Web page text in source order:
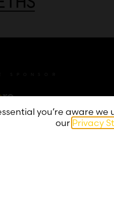
you’re aware
our Privacy